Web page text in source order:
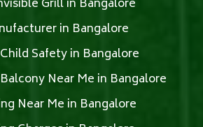
Grill in Bangalore
in Bangalore
Safety in Bangalore
Near Me in Bangalore
Near Me in Bangalore